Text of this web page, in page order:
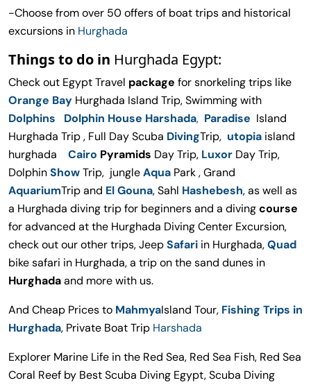
-Choose from over 50 offers of boat trips and historical
excursions in Hurghada
Things to do in Hurghada Egypt:
Check out Egypt Travel package for snorkeling trips like
Orange Bay Hurghada Island Trip, Swimming with
Dolphins Dolphin House Harshada, Paradise Island
Hurghada Trip , Full Day Scuba DivingTrip, utopia island
hurghada
Cairo Pyramids Day Trip, Luxor Day Trip,
DolphinShowTrip, jungleAqua Park , Grand
AquariumTrip and El Gouna, Sahl Hashebesh, as well as
a Hurghada diving trip for beginners and a divingcourse
for advanced at the Hurghada Diving Center Excursion,
check out our other trips, JeepSafari in Hurghada,Quad
bike safari in Hurghada, a trip on the sand dunes in
Hurghadaand more with us.
And Cheap Prices to MahmyaIsland Tour, Fishing Trips in
Hurghada, Private Boat Trip Harshada
Explorer Marine Life in the Red Sea, Red Sea Fish, Red Sea
Coral Reef by Best Scuba Diving Egypt, Scuba Diving